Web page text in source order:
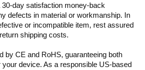
30-day satisfaction money-back
defects in material or workmanship. In
or incompatible item, rest assured
shipping costs.
by CE and RoHS, guaranteeing both
device. As a responsible US-based